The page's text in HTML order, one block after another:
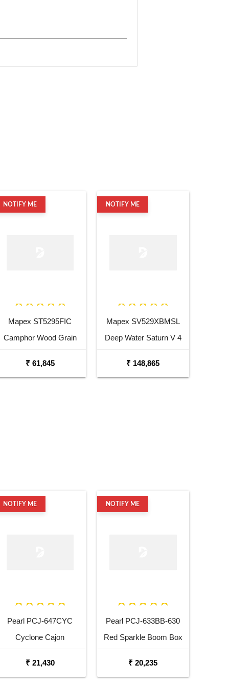
NOTIFY ME
Mapex ST5295FIC
Camphor Wood Grain
₹ 61,845
NOTIFY ME
Mapex SV529XBMSL
Deep Water Saturn V 4
₹ 148,865
NOTIFY ME
Pearl PCJ-647CYC
Cyclone Cajon
₹ 21,430
NOTIFY ME
Pearl PCJ-633BB-630
Red Sparkle Boom Box
₹ 20,235